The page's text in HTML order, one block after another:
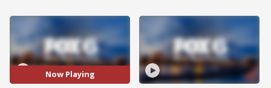
Now Playing